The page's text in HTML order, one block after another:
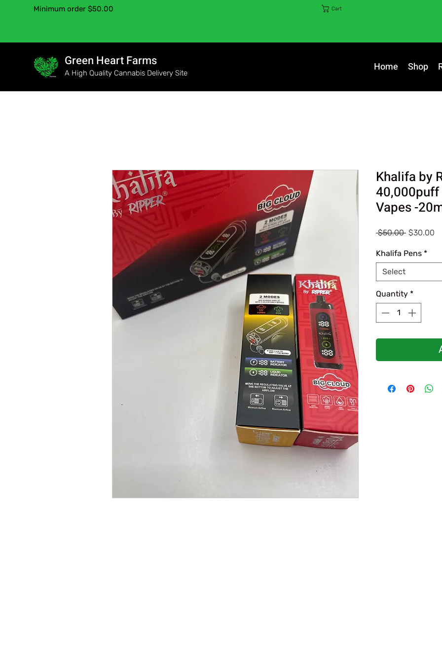
Minimum order $50.00 Cart
A High Quality Cannabis Delivery Site
Green Heart Farms Home Shop
Khalifa by
Vapes -
$50.00 Regular
$30.00
Khalifa Pens *
Select
Quantity *